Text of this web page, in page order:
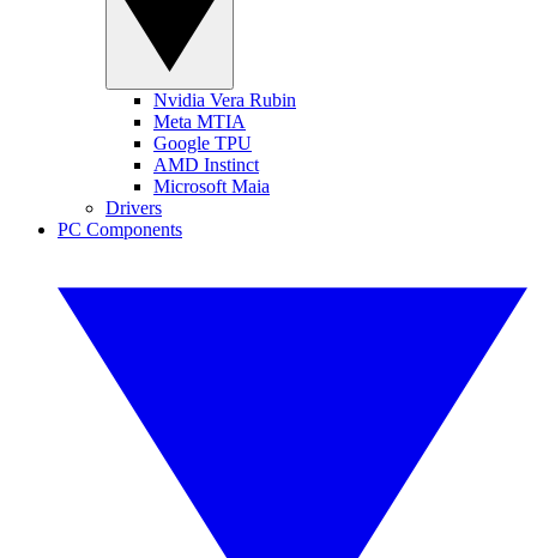
Nvidia Vera Rubin
Meta MTIA
Google TPU
AMD Instinct
Microsoft Maia
Drivers
PC Components